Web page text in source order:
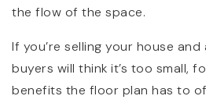
the flow of the space.
If you’re selling your house
buyers will think it’s too small,
benefits the floor plan has to